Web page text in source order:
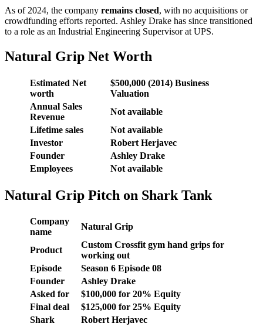
As of 2024, the company remains closed, with no acquisitions or
crowdfunding efforts reported. Ashley Drake has since transitioned
to a role as an Industrial Engineering Supervisor at UPS.
Natural Grip Net Worth
Estimated Net
worth
$500,000 (2014) Business
Valuation
Annual Sales
Revenue
Not available
Lifetime sales
Not available
Investor
Robert Herjavec
Founder
Ashley Drake
Employees
Not available
Natural Grip Pitch on Shark Tank
Company
name
Natural Grip
Product
Custom Crossfit gym hand grips for
working out
Episode
Season 6 Episode 08
Founder
Ashley Drake
Asked for
$100,000 for 20% Equity
Final deal
$125,000 for 25% Equity
Shark
Robert Herjavec